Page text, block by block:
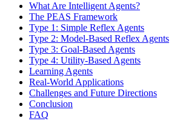
What Are Intelligent Agents?
The PEAS Framework
Type 1: Simple Reflex Agents
Type 2: Model-Based Reflex Agents
Type 3: Goal-Based Agents
Type 4: Utility-Based Agents
Learning Agents
Real-World Applications
Challenges and Future Directions
Conclusion
FAQ